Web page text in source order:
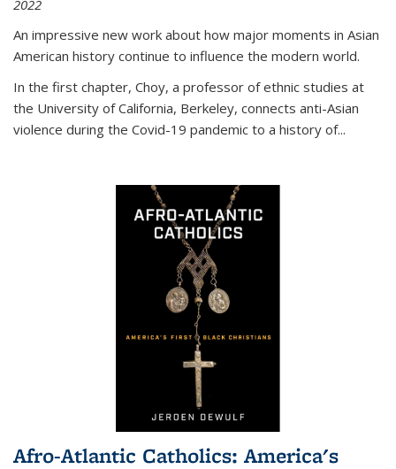
2022
An impressive new work about how major moments in Asian
American history continue to influence the modern world.
In the first chapter, Choy, a professor of ethnic studies at
the University of California, Berkeley, connects anti-Asian
violence during the Covid-19 pandemic to a history of...
Afro-Atlantic Catholics: America's